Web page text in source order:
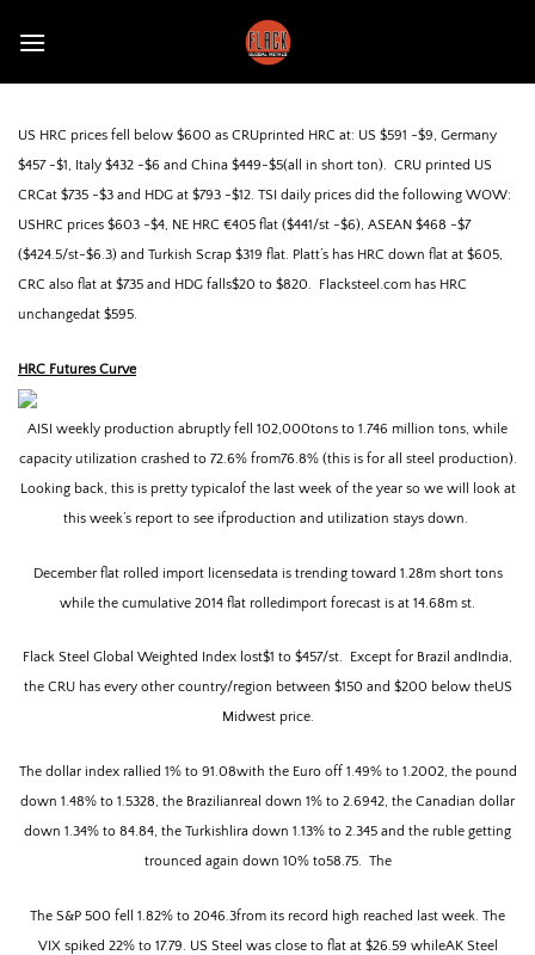
US HRC prices fell below $600 as CRUprinted HRC at: US $591 -$9, Germany
$457 -$1, Italy $432 -$6 and China $449-$5(all in short ton). CRU printed US
CRCat $735 -$3 and HDG at $793 -$12. TSI daily prices did the following WOW:
USHRC prices $603 -$4, NE HRC €405 flat ($441/st -$6), ASEAN $468 -$7
($424.5/st-$6.3) and Turkish Scrap $319 flat. Platt’s has HRC down flat at $605,
CRC also flat at $735 and HDG falls$20 to $820.
Flacksteel.com has HRC
unchangedat $595.
HRC Futures Curve
AISI weekly production abruptly fell 102,000tons to 1.746 million tons, while
capacity utilization crashed to 72.6% from76.8% (this is for all steel production).
Looking back, this is pretty typicalof the last week of the year so we will look at
this week’s report to see ifproduction and utilization stays down.
December flat rolled import licensedata is trending toward 1.28m short tons
while the cumulative 2014 flat rolledimport forecast is at 14.68m st.
Flack Steel Global Weighted Index lost$1 to $457/st.
Except for Brazil andIndia,
the CRU has every other country/region between $150 and $200 below theUS
Midwest price.
The dollar index rallied 1% to 91.08with the Euro off 1.49% to 1.2002, the pound
down 1.48% to 1.5328, the Brazilianreal down 1% to 2.6942, the Canadian dollar
down 1.34% to 84.84, the Turkishlira down 1.13% to 2.345 and the ruble getting
trounced again down 10% to58.75. The
The S&P 500 fell 1.82% to 2046.3from its record high reached last week. The
VIX spiked 22% to 17.79. US Steel was close to flat at $26.59 whileAK Steel